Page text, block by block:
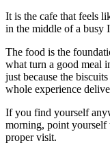
It is the cafe that feels
in the middle of a busy
The food is the
what turn a good meal
just because the
whole experience
If you find yourself
morning, point yourself
proper visit.